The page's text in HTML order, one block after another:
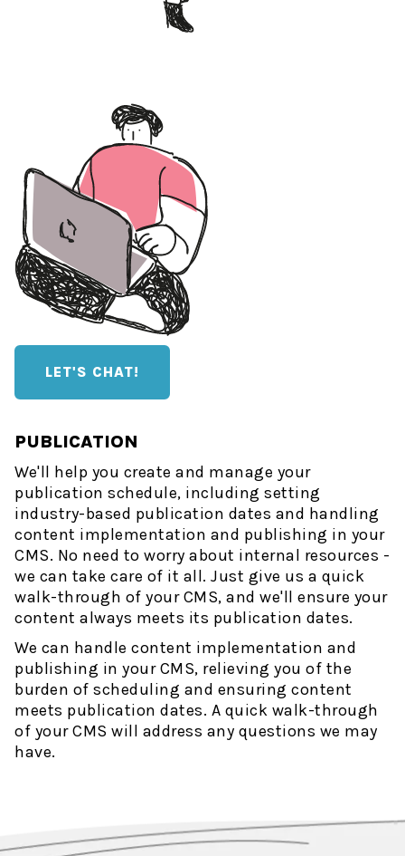
LET'S CHAT!
PUBLICATION
We'll help you create and manage your
publication schedule, including setting
industry-based publication dates and handling
content implementation and publishing in your
CMS. No need to worry about internal resources -
we can take care of it all. Just give us a quick
walk-through of your CMS, and we'll ensure your
content always meets its publication dates.
We can handle content implementation and
publishing in your CMS, relieving you of the
burden of scheduling and ensuring content
meets publication dates. A quick walk-through
of your CMS will address any questions we may
have.